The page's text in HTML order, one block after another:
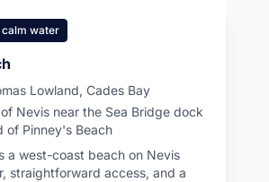
calm water
Lowland, Cades Bay
Nevis near the Sea Bridge dock
of Pinney's Beach
a west-coast beach on Nevis
straightforward access, and a